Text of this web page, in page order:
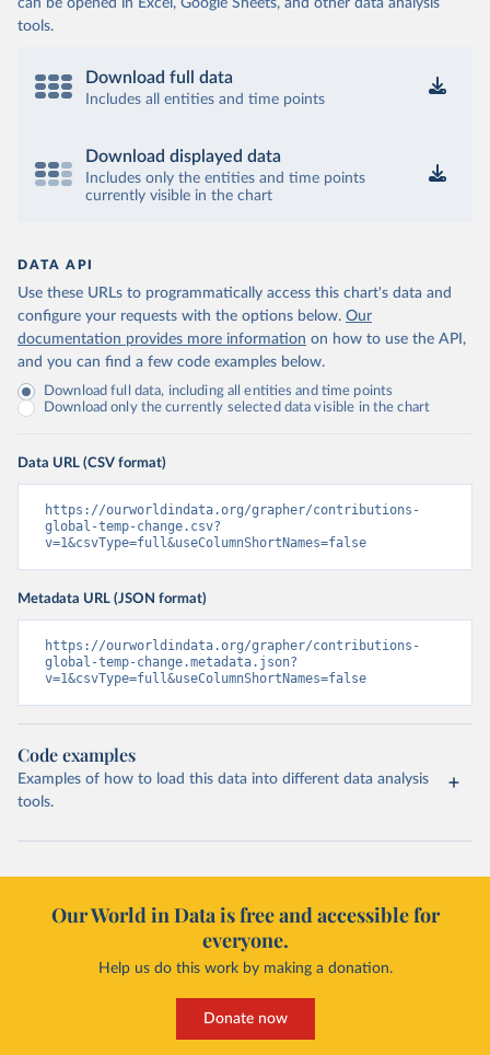
can be opened in Excel, Google Sheets, and other data analysis
tools.
Download full data
Includes all entities and time points
Download displayed data
Includes only the entities and time points
currently visible in the chart
DATA API
Use these URLs to programmatically access this chart's data and
configure your requests with the options below. Our
documentation provides more information on how to use the API,
and you can find a few code examples below.
Download full data, including all entities and time points
Download only the currently selected data visible in the chart
Data URL (CSV format)
https://ourworldindata.org/grapher/contributions-
global-temp-change.csv?
v=1&csvType=full&useColumnShortNames=false
Metadata URL (JSON format)
https://ourworldindata.org/grapher/contributions-
global-temp-change.metadata.json?
v=1&csvType=full&useColumnShortNames=false
Code examples
Examples of how to load this data into different data analysis
tools.
Our World in Data is free and accessible for
everyone.
Help us do this work by making a donation.
Donate now